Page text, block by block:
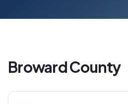
BrowardCounty